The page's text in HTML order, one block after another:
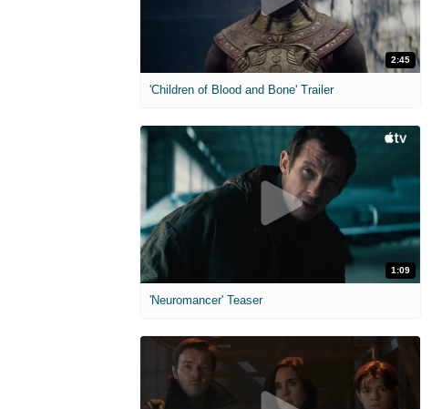
2:45
'Children of Blood and Bone' Trailer
1:09
'Neuromancer' Teaser